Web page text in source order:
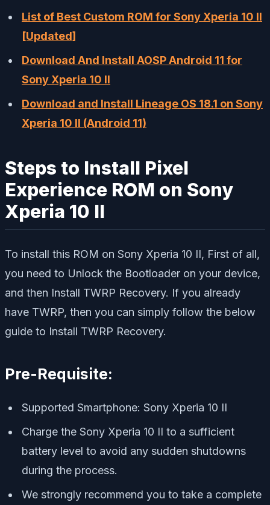
List of Best Custom ROM for Sony Xperia 10 II
[Updated]
Download And Install AOSP Android 11 for
Sony Xperia 10 II
Download and Install Lineage OS 18.1 on Sony
Xperia 10 II (Android 11)
Steps to Install Pixel
Experience ROM on Sony
Xperia 10 II
To install this ROM on Sony Xperia 10 II, First of all,
you need to Unlock the Bootloader on your device,
and then Install TWRP Recovery. If you already
have TWRP, then you can simply follow the below
guide to Install TWRP Recovery.
Pre-Requisite:
Supported Smartphone: Sony Xperia 10 II
Charge the Sony Xperia 10 II to a sufficient
battery level to avoid any sudden shutdowns
during the process.
We strongly recommend you to take a complete